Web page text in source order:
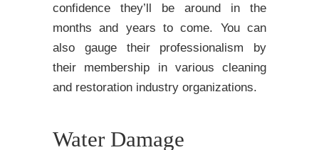
confidence they’ll be around in the
months and years to come. You can
also gauge their professionalism by
their membership in various cleaning
and restoration industry organizations.
Water Damage